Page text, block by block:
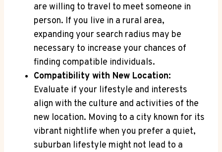
are willing to travel ​to meet someone in
person. If ⁢you live in a rural area,‌
expanding your‍ search⁢ radius may be
necessary‍ to increase​ your chances of
finding compatible individuals.
Compatibility with New Location:
⁢Evaluate if ‌your lifestyle and interests
align‌ with the culture and activities ⁤of ‍the
new location. Moving ⁢to a city known for its
⁢vibrant ‍nightlife when​ you prefer a quiet,
suburban​ lifestyle‍ might not lead‍ to a